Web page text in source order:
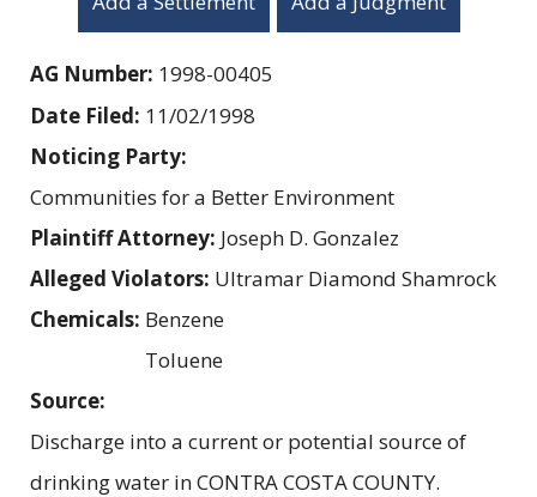
AG Number: 1998-00405
Date Filed: 11/02/1998
Noticing Party:
Communities for a Better Environment
Plaintiff Attorney: Joseph D. Gonzalez
Alleged Violators: Ultramar Diamond Shamrock
Chemicals: Benzene
Toluene
Source:
Discharge into a current or potential source of
drinking water in CONTRA COSTA COUNTY.